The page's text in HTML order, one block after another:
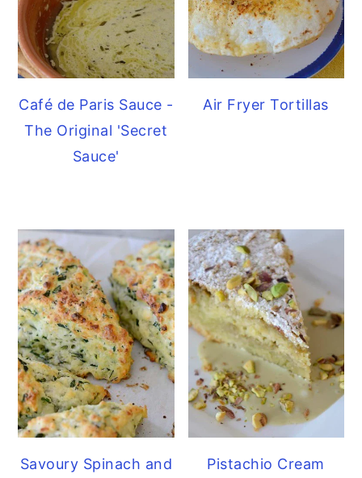
Café de Paris Sauce -
The Original 'Secret
Sauce'
Air Fryer Tortillas
Savoury Spinach and
Pistachio Cream